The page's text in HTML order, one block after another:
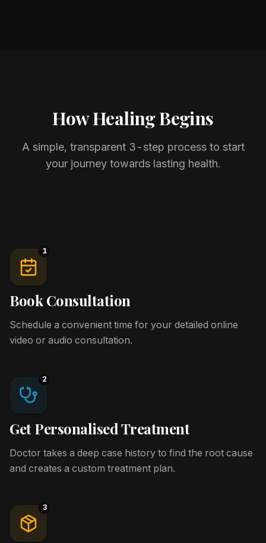
How Healing Begins
A simple, transparent 3-step process to start
your journey towards lasting health.
1
Book Consultation
Schedule a convenient time for your detailed online
video or audio consultation.
2
Get Personalised Treatment
Doctor takes a deep case history to find the root cause
and creates a custom treatment plan.
3